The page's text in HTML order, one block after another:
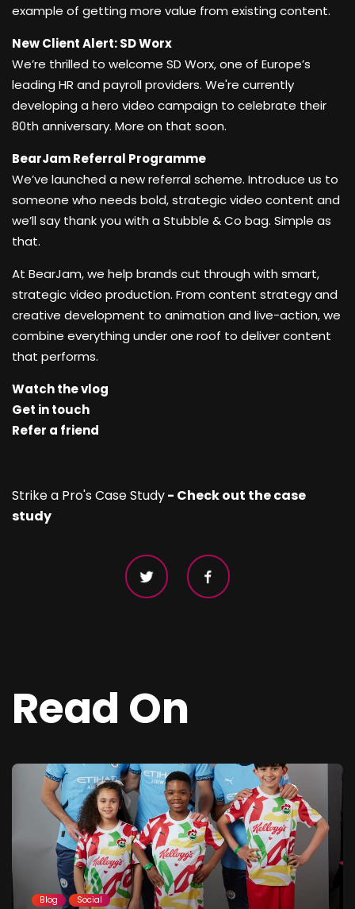
example of getting more value from existing content.
New Client Alert: SD Worx
We’re thrilled to welcome SD Worx, one of Europe’s
leading HR and payroll providers. We're currently
developing a hero video campaign to celebrate their
80th anniversary. More on that soon.
BearJam Referral Programme
We’ve launched a new referral scheme. Introduce us to
someone who needs bold, strategic video content and
we’ll say thank you with a Stubble & Co bag. Simple as
that.
At BearJam, we help brands cut through with smart,
strategic video production. From content strategy and
creative development to animation and live-action, we
combine everything under one roof to deliver content
that performs.
Watch the vlog
Get in touch
Refer a friend
Strike a Pro's Case Study- Check out the case
study
Read On
Blog Social